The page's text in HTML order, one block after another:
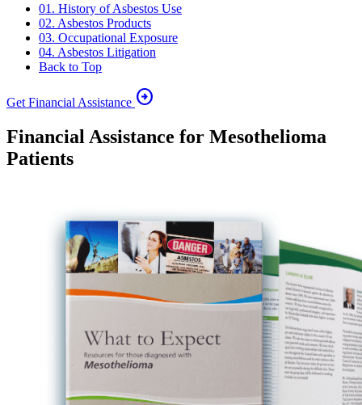
01. History of Asbestos Use
02. Asbestos Products
03. Occupational Exposure
04. Asbestos Litigation
Back to Top
Get Financial Assistance arrow_circle_right
Financial Assistance for Mesothelioma
Patients